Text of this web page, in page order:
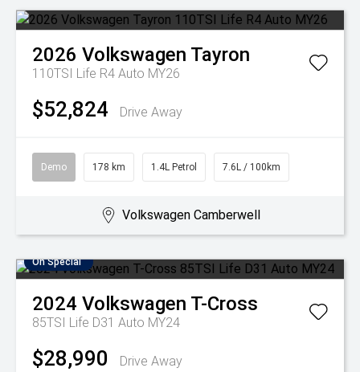
2026 Volkswagen Tayron
110TSI Life R4 Auto MY26
$52,824 Drive Away
Demo 178 km 1.4L Petrol 7.6L / 100km
Volkswagen Camberwell
On Special
2024 Volkswagen T-Cross
85TSI Life D31 Auto MY24
$28,990
Drive Away